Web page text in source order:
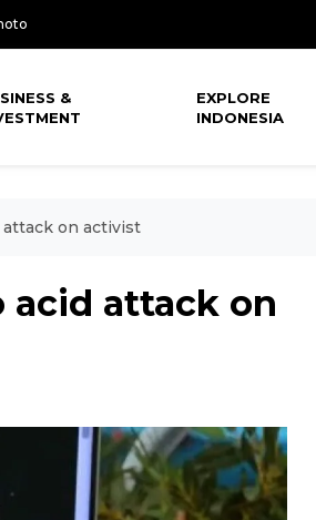
&
EXPLORE
INDONESIA
on activist
acid attack on